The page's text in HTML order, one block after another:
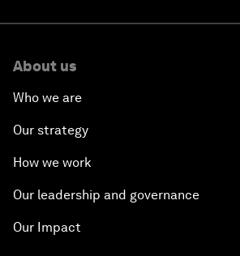
About us
Who we are
Our strategy
How we work
Our leadership and governance
Our Impact